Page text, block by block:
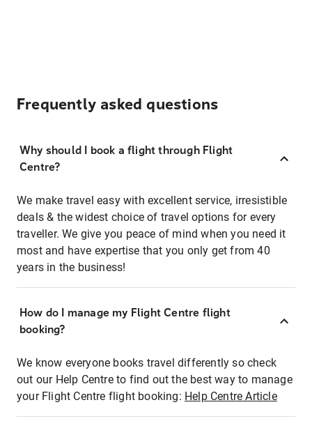
Frequently asked questions
Why should I book a flight through Flight
Centre?
We make travel easy with excellent service, irresistible
deals & the widest choice of travel options for every
traveller. We give you peace of mind when you need it
most and have expertise that you only get from 40
years in the business!
How do I manage my Flight Centre flight
booking?
We know everyone books travel differently so check
out our Help Centre to find out the best way to manage
your Flight Centre flight booking: Help Centre Article